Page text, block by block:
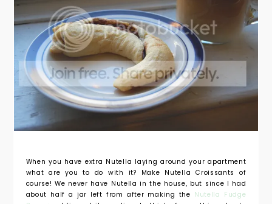
When you have extra Nutella laying around your apartment
what are you to do with it? Make Nutella Croissants of
course! We never have Nutella in the house, but since I had
about half a jar left from after making the Nutella Fudge